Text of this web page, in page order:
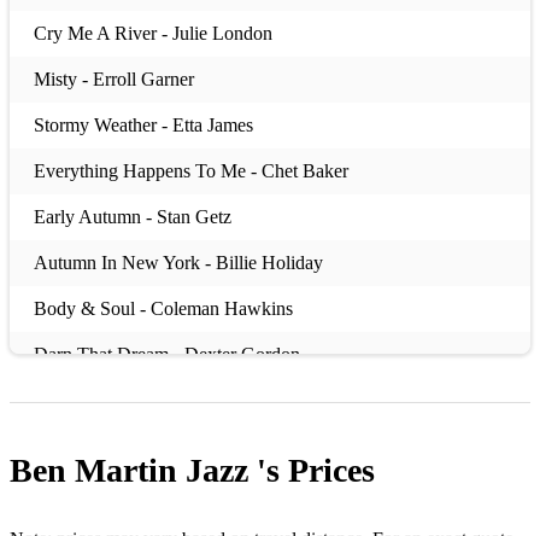
Cry Me A River - Julie London
Misty - Erroll Garner
Stormy Weather - Etta James
Everything Happens To Me - Chet Baker
Early Autumn - Stan Getz
Autumn In New York - Billie Holiday
Body & Soul - Coleman Hawkins
Darn That Dream - Dexter Gordon
Nancy (With The laughing Face) - John Coltrane
Ben Martin Jazz 's Prices